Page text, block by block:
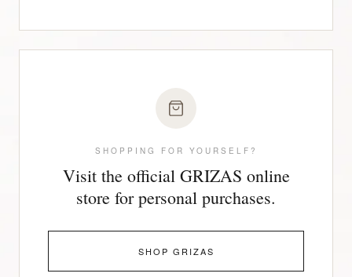
SHOPPING FOR YOURSELF?
Visit the official GRIZAS online
store for personal purchases.
SHOP GRIZAS